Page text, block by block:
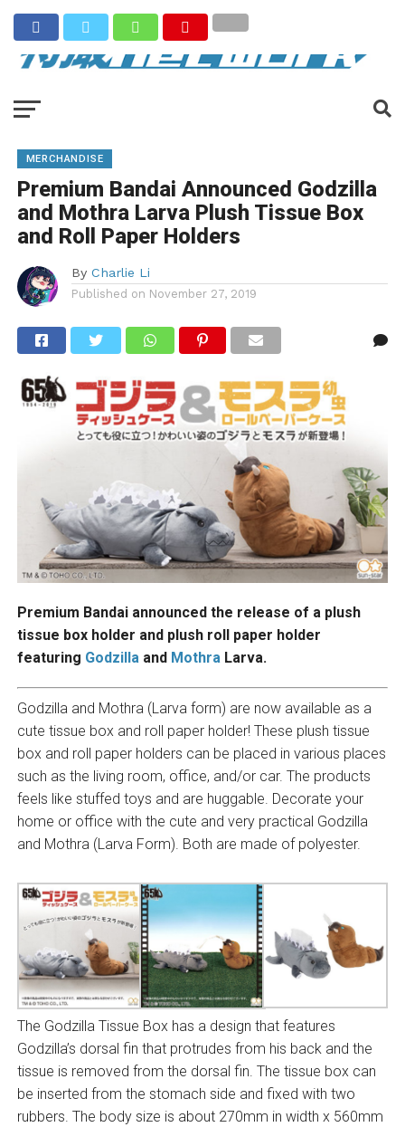
MERCHANDISE
Premium Bandai Announced Godzilla
and Mothra Larva Plush Tissue Box
and Roll Paper Holders
By Charlie Li
Published on November 27, 2019
Premium Bandai announced the release of a plush
tissue box holder and plush roll paper holder
featuring Godzillaand MothraLarva.
Godzilla and Mothra (Larva form) are now available as a
cute tissue box and roll paper holder! These plush tissue
box and roll paper holders can be placed in various places
such as the living room, office, and/or car. The products
feels like stuffed toys and are huggable. Decorate your
home or office with the cute and very practical Godzilla
and Mothra (Larva Form). Both are made of polyester.
The Godzilla Tissue Box has a design that features
Godzilla’s dorsal fin that protrudes from his back and the
tissue is removed from the dorsal fin. The tissue box can
be inserted from the stomach side and fixed with two
rubbers. The body size is about 270mm in width x 560mm